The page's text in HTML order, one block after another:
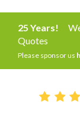
25 Years!
Quotes
Please sponsor us